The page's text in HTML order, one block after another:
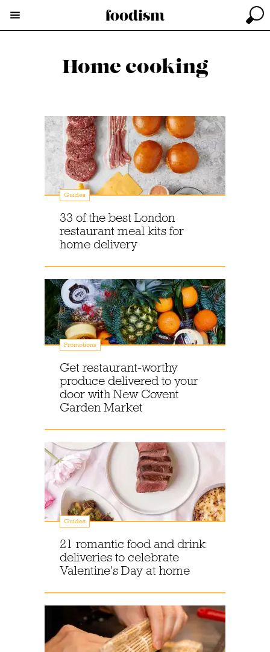
Home cooking
Guides
33 of the best London
restaurant meal kits for
home delivery
Promotions
Get restaurant-worthy
produce delivered to your
door with New Covent
Garden Market
Guides
21 romantic food and drink
deliveries to celebrate
Valentine's Day at home